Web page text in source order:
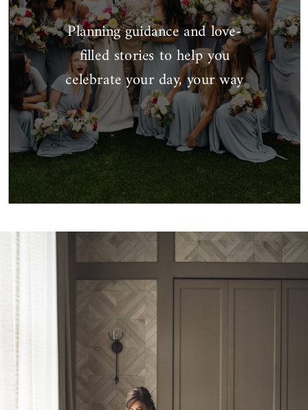
Planning guidance and love-
filled stories to help you
celebrate your day, your way